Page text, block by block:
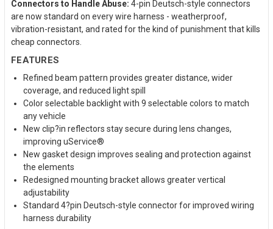
Connectors to Handle Abuse: 4-pin Deutsch-style connectors
are now standard on every wire harness - weatherproof,
vibration-resistant, and rated for the kind of punishment that kills
cheap connectors.
FEATURES
Refined beam pattern provides greater distance, wider
coverage, and reduced light spill
Color selectable backlight with 9 selectable colors to match
any vehicle
New clip?in reflectors stay secure during lens changes,
improving uService®
New gasket design improves sealing and protection against
the elements
Redesigned mounting bracket allows greater vertical
adjustability
Standard 4?pin Deutsch-style connector for improved wiring
harness durability